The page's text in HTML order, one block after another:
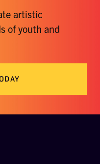
artistic
of youth and